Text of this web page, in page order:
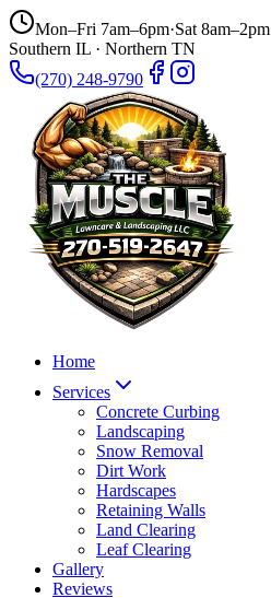
Mon–Fri 7am–6pm·Sat 8am–2pm
Southern IL · Northern TN
(270) 248-9790
Home
Services
Concrete Curbing
Landscaping
Snow Removal
Dirt Work
Hardscapes
Retaining Walls
Land Clearing
Leaf Clearing
Gallery
Reviews